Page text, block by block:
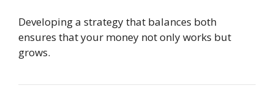
Developing a strategy that balances both
ensures that your money not only works but
grows.